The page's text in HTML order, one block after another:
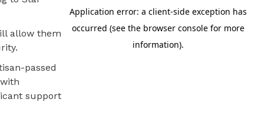
allow them
passed
support